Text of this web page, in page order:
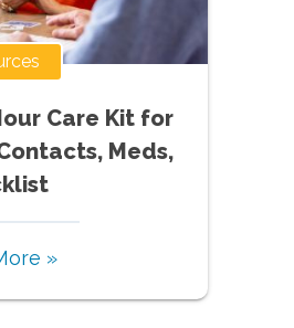
Care Kit for
Meds,
»